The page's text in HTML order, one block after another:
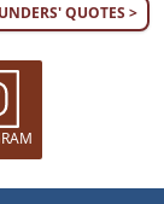
QUOTES >